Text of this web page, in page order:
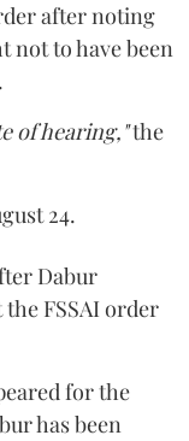
after noting
not to have been
of hearing,"the
24.
Dabur
FSSAI order
for the
has been